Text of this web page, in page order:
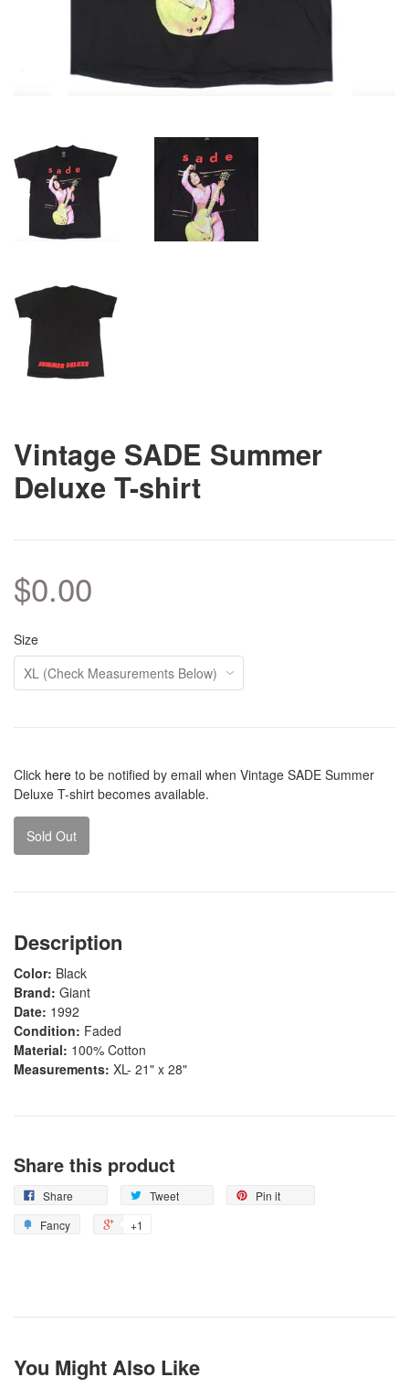
Vintage SADE Summer
Deluxe T-shirt
$0.00
Size
Click here to be notified by email when Vintage SADE Summer
Deluxe T-shirt becomes available.
Sold Out
Description
Color: Black
Brand: Giant
Date: 1992
Condition: Faded
Material: 100% Cotton
Measurements: XL- 21" x 28"
Share this product
Share Tweet
Pin it
Fancy
+1
You Might Also Like